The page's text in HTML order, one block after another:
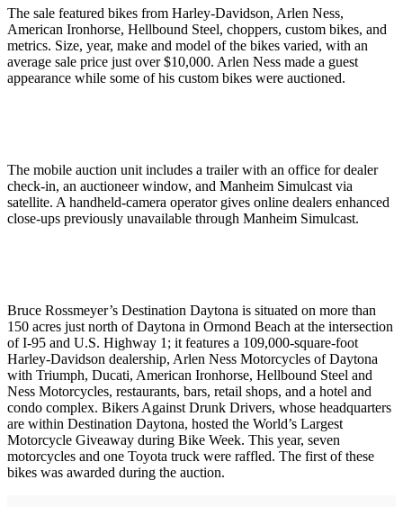
The sale featured bikes from Harley-Davidson, Arlen Ness,
American Ironhorse, Hellbound Steel, choppers, custom bikes, and
metrics. Size, year, make and model of the bikes varied, with an
average sale price just over $10,000. Arlen Ness made a guest
appearance while some of his custom bikes were auctioned.
The mobile auction unit includes a trailer with an office for dealer
check-in, an auctioneer window, and Manheim Simulcast via
satellite. A handheld-camera operator gives online dealers enhanced
close-ups previously unavailable through Manheim Simulcast.
Bruce Rossmeyer’s Destination Daytona is situated on more than
150 acres just north of Daytona in Ormond Beach at the intersection
of I-95 and U.S. Highway 1; it features a 109,000-square-foot
Harley-Davidson dealership, Arlen Ness Motorcycles of Daytona
with Triumph, Ducati, American Ironhorse, Hellbound Steel and
Ness Motorcycles, restaurants, bars, retail shops, and a hotel and
condo complex. Bikers Against Drunk Drivers, whose headquarters
are within Destination Daytona, hosted the World’s Largest
Motorcycle Giveaway during Bike Week. This year, seven
motorcycles and one Toyota truck were raffled. The first of these
bikes was awarded during the auction.